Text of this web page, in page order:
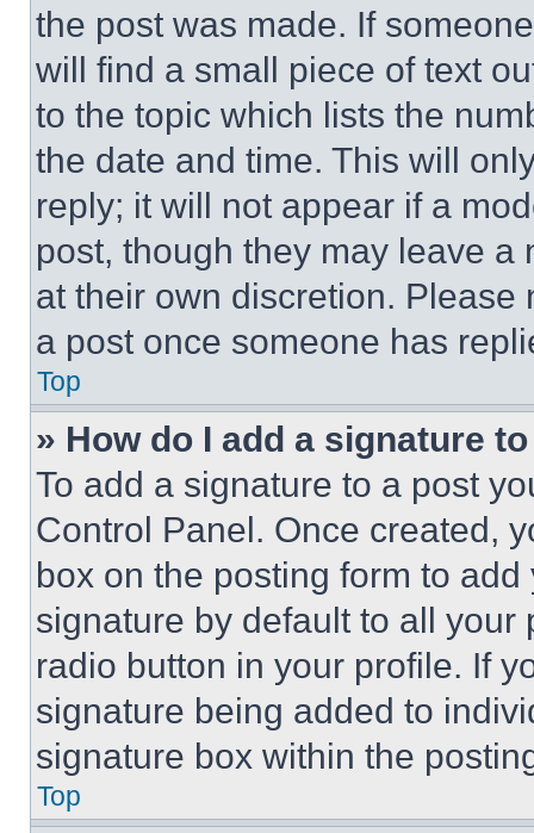
the post was made. If
will find a small piece of text
to the topic which lists the
the date and time. This will
reply; it will not appear if a
post, though they may leave a
at their own discretion.
a post once someone has
Top
» How do I add a signature
To add a signature to a post
Control Panel. Once created,
box on the posting form to
signature by default to all
radio button in your profile. If
signature being added to
signature box within the
Top